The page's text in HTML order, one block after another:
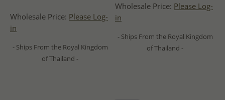
Wholesale Price: Please Log-
in
- Ships From the Royal Kingdom
of Thailand -
Wholesale Price: Please Log-
in
- Ships From the Royal Kingdom
of Thailand -